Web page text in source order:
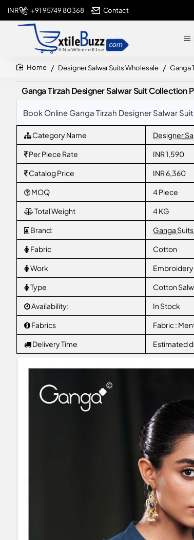
+91 95749 80368 Contact
INR
Designer Salwar Suits Wholesale Ganga
Ganga Tirzah Designer Salwar Suit Collection
Book Online Ganga Tirzah Designer Salwar
Category Name Designer
Per Piece Rate INR 1,590
Catalog Price INR 6,360
MOQ 4 Piece
Total Weight 4 KG
Brand: Ganga Suits
Fabric Cotton
Work
Type Cotton
Availability: In Stock
Fabrics Fabric :
Delivery Time Estimated